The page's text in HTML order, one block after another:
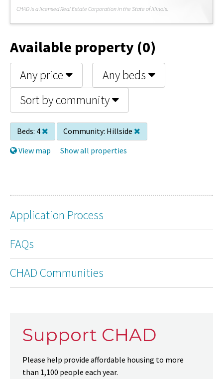
CHAD is a licensed Real Estate Corporation in the State of Illinois.
Available property (0)
Any price
Any beds
Sort by community
Beds: 4 Community: Hillside
View map
Show all properties
Application Process
FAQs
CHAD Communities
Support CHAD
Please help provide affordable housing to more
than 1,100 people each year.